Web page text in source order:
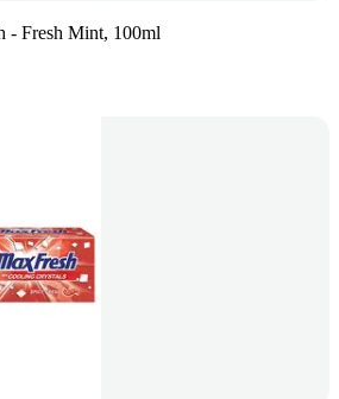
- Fresh Mint, 100ml